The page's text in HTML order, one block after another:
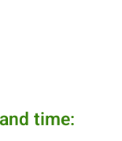
time: